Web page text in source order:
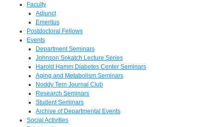
Faculty
Adjunct
Emeritus
Postdoctoral Fellows
Events
Department Seminars
Johnson Sokatch Lecture Series
Harold Hamm Diabetes Center Seminars
Aging and Metabolism Seminars
Noddy Tern Journal Club
Research Seminars
Student Seminars
Archive of Departmental Events
Social Activities